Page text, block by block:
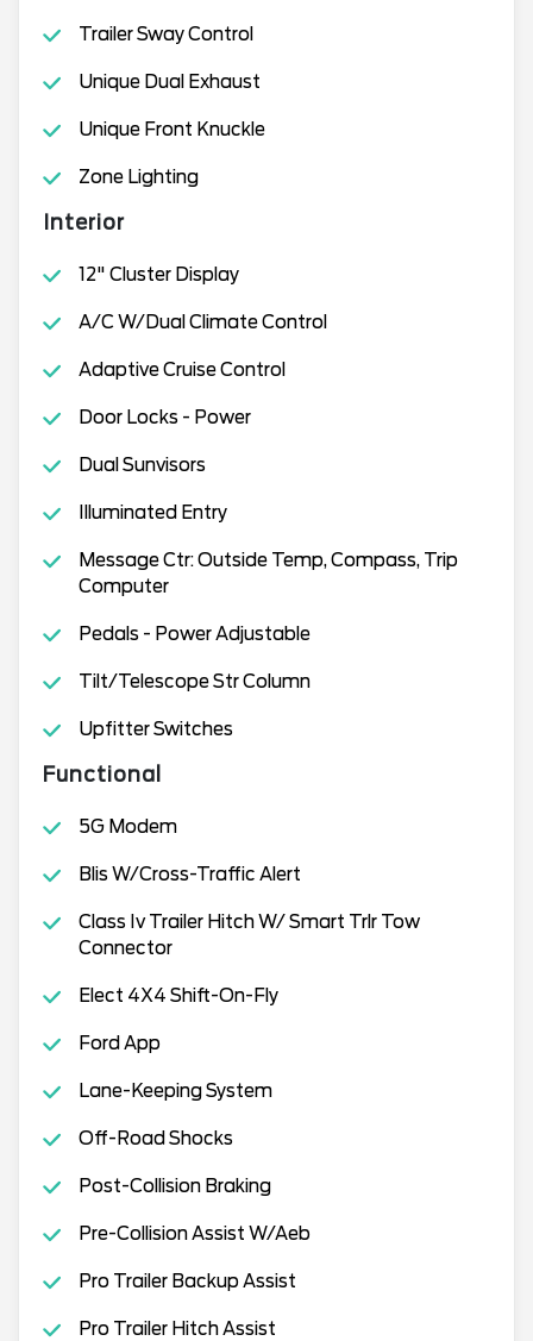
Trailer Sway Control
Unique Dual Exhaust
Unique Front Knuckle
Zone Lighting
Interior
12" Cluster Display
A/C W/Dual Climate Control
Adaptive Cruise Control
Door Locks - Power
Dual Sunvisors
Illuminated Entry
Message Ctr: Outside Temp, Compass, Trip
Computer
Pedals - Power Adjustable
Tilt/Telescope Str Column
Upfitter Switches
Functional
5G Modem
Blis W/Cross-Traffic Alert
Class Iv Trailer Hitch W/ Smart Trlr Tow
Connector
Elect 4X4 Shift-On-Fly
Ford App
Lane-Keeping System
Off-Road Shocks
Post-Collision Braking
Pre-Collision Assist W/Aeb
Pro Trailer Backup Assist
Pro Trailer Hitch Assist